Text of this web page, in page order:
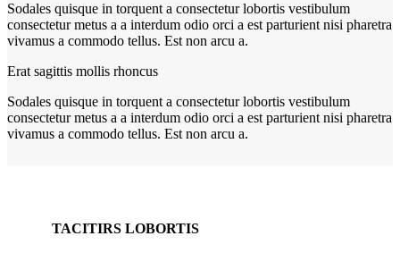
Sodales quisque in torquent a consectetur lobortis vestibulum
consectetur metus a a interdum odio orci a est parturient nisi pharetra
vivamus a commodo tellus. Est non arcu a.
Erat sagittis mollis rhoncus
Sodales quisque in torquent a consectetur lobortis vestibulum
consectetur metus a a interdum odio orci a est parturient nisi pharetra
vivamus a commodo tellus. Est non arcu a.
TACITIRS LOBORTIS